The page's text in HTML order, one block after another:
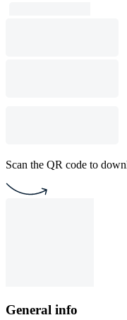
Scan the QR code to
General info